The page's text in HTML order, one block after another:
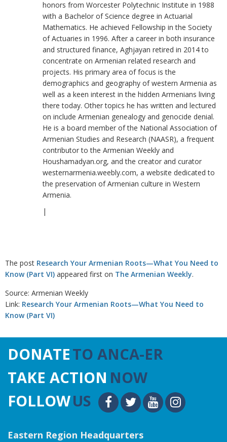
honors from Worcester Polytechnic Institute in 1988
with a Bachelor of Science degree in Actuarial
Mathematics. He achieved Fellowship in the Society
of Actuaries in 1996. After a career in both insurance
and structured finance, Aghjayan retired in 2014 to
concentrate on Armenian related research and
projects. His primary area of focus is the
demographics and geography of western Armenia as
well as a keen interest in the hidden Armenians living
there today. Other topics he has written and lectured
on include Armenian genealogy and genocide denial.
He is a board member of the National Association of
Armenian Studies and Research (NAASR), a frequent
contributor to the Armenian Weekly and
Houshamadyan.org, and the creator and curator
westernarmenia.weebly.com, a website dedicated to
the preservation of Armenian culture in Western
Armenia.
|
The post Research Your Armenian Roots—What You Need to
Know (Part VI) appeared first on The Armenian Weekly.
Source: Armenian Weekly
Link: Research Your Armenian Roots—What You Need to
Know (Part VI)
DONATETO ANCA-ER
TAKE ACTION NOW
FOLLOWUS
Eastern Region Headquarters